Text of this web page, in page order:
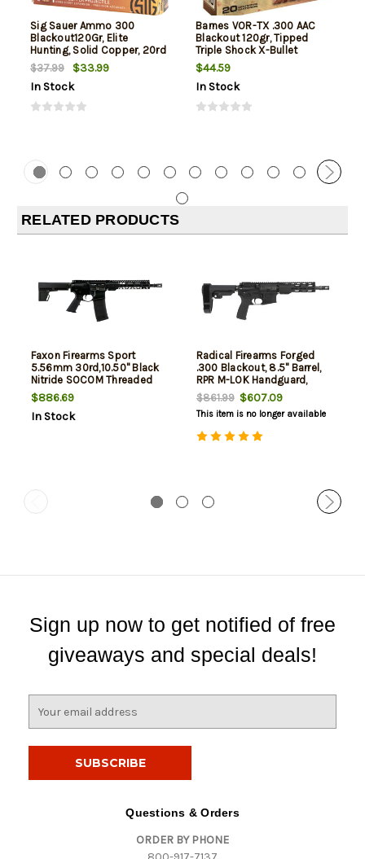
Sig Sauer Ammo 300
Blackout120Gr, Elite
Hunting, Solid Copper, 20rd
Box
$37.99
$33.99
In Stock
Barnes VOR-TX .300 AAC
Blackout 120gr, Tipped
Triple Shock X-Bullet
Boattail, 20rd Box
$44.59
In Stock
RELATED PRODUCTS
Faxon Firearms Sport
5.56mm 30rd,10.50" Black
Nitride SOCOM Threaded
Barrel, Aluminum Receiver
Picatinny Rail, M-Lok
Handguard, Black Polymer
$886.69
In Stock
Radical Firearms Forged
.300 Blackout, 8.5" Barrel,
RPR M-LOK Handguard,
Black, 30rd, NO BRACE
$861.99$607.09
This item is no longer available
Sign up now to get notified of free
giveaways and special deals!
Questions & Orders
ORDER BY PHONE